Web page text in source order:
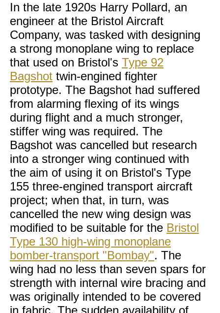
In the late 1920s Harry Pollard, an
engineer at the Bristol Aircraft
Company, was tasked with designing
a strong monoplane wing to replace
that used on Bristol's Type 92
Bagshot twin-engined fighter
prototype. The Bagshot had suffered
from alarming flexing of its wings
during flight and a much stronger,
stiffer wing was required. The
Bagshot was cancelled but research
into a stronger wing continued with
the aim of using it on Bristol's Type
155 three-engined transport aircraft
project; when that, in turn, was
cancelled the new wing design was
modified to be suitable for the Bristol
Type 130 high-wing monoplane
bomber-transport "Bombay". The
wing had no less than seven spars for
strength with internal wire bracing and
was originally intended to be covered
in fabric. The sudden availability of